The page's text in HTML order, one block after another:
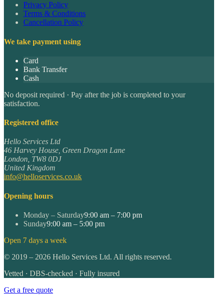
Privacy Policy
Terms & Conditions
Cancellation Policy
We take payment using
Card
Bank Transfer
Cash
No deposit required · Pay after the job is completed to your
satisfaction.
Registered office
Hello Services Ltd
46 Harvey House, Green Dragon Lane
London, TW8 0DJ
United Kingdom
info@helloservices.co.uk
Opening hours
Monday – Saturday9:00 am – 7:00 pm
Sunday9:00 am – 5:00 pm
Open 7 days a week
© 2019 – 2026 Hello Services Ltd. All rights reserved.
Vetted · DBS-checked · Fully insured
Get a free quote